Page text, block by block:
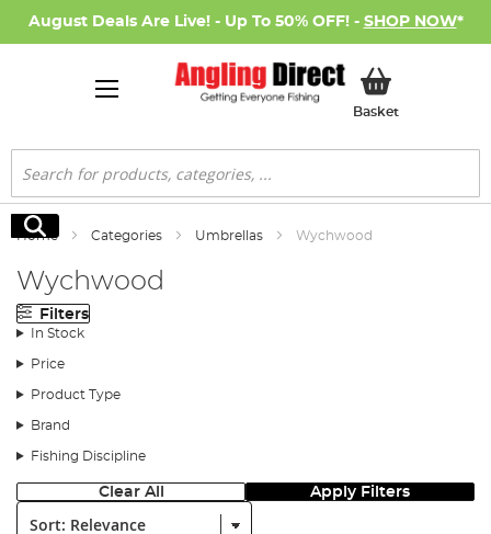
August Deals Are Live! - Up To 50% OFF! - SHOP NOW*
BasketMy Basket
Search
Search
Home Categories Umbrellas Wychwood
Wychwood
Filters
In Stock
Price
Product Type
Brand
Fishing Discipline
Clear All Apply Filters
Sort: